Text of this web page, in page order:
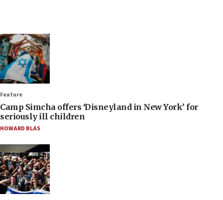
Feature
Camp Simcha offers ‘Disneyland in New York’ for
seriously ill children
HOWARD BLAS